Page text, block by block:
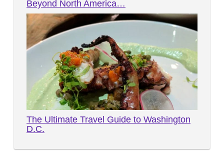
Beyond North America…
The Ultimate Travel Guide to Washington
D.C.